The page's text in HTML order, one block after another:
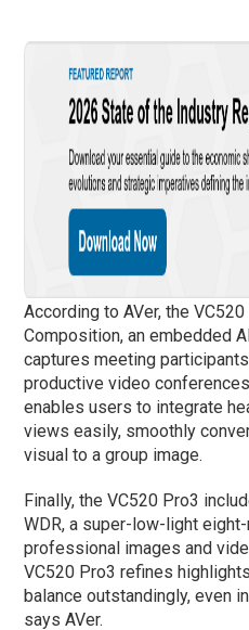
According to AVer, the
Composition, an embedded
captures meeting
productive video
enables users to integrate
views easily, smoothly
visual to a group image.
Finally, the VC520 Pro3
WDR, a super-low-light
professional images and
VC520 Pro3 refines
balance outstandingly, even
says AVer.